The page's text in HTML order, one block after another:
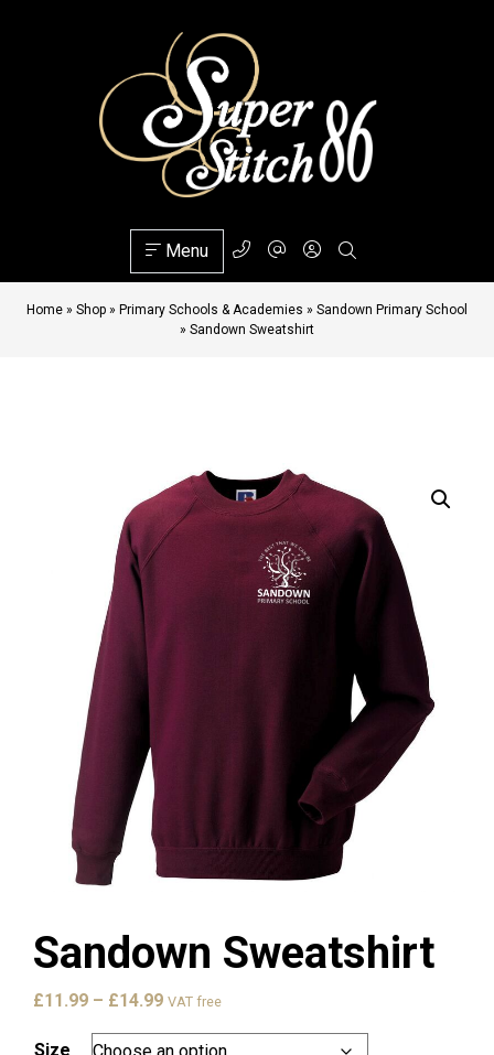
Menu
Home » Shop » Primary Schools & Academies » Sandown Primary School
» Sandown Sweatshirt
Sandown Sweatshirt
£11.99 – £14.99Price
£11.99
VAT free
Size